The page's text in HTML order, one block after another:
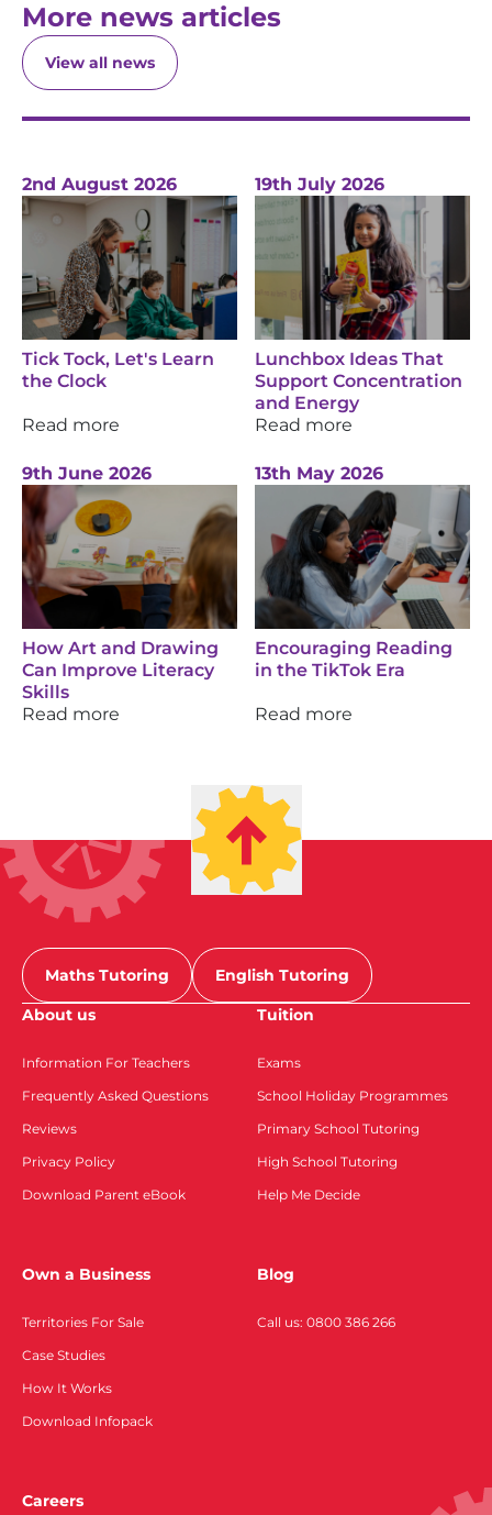
More news articles
View all news
2nd August 2026
Tick Tock, Let's Learn
the Clock
Read more
19th July 2026
Lunchbox Ideas That
Support Concentration
and Energy
Read more
9th June 2026
How Art and Drawing
Can Improve Literacy
Skills
Read more
13th May 2026
Encouraging Reading
in the TikTok Era
Read more
Maths Tutoring
English Tutoring
About us
Information For Teachers
Frequently Asked Questions
Reviews
Privacy Policy
Download Parent eBook
Tuition
Exams
School Holiday Programmes
Primary School Tutoring
High School Tutoring
Help Me Decide
Own a Business
Territories For Sale
Case Studies
How It Works
Download Infopack
Blog
Call us: 0800 386 266
Careers